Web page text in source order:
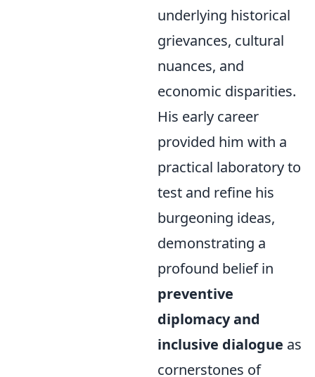
underlying historical
grievances, cultural
nuances, and
economic disparities.
His early career
provided him with a
practical laboratory to
test and refine his
burgeoning ideas,
demonstrating a
profound belief in
preventive
diplomacy and
inclusive dialogue as
cornerstones of